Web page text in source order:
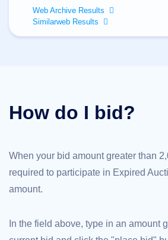
Transfer
Bulk
Transfer
Tools
Whois
Suggestion
Tool
Grace
Domain
Management
API
Web Archive Results
Similarweb Results
How do I bid?
When your bid amount greater than
required to participate in Expired
amount.
In the field above, type in an amount